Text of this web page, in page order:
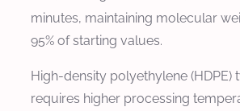
minutes, maintaining molecular
95% of starting values.
High-density polyethylene (HDPE)
requires higher processing